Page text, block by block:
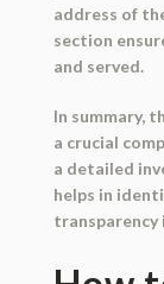
address of
section
and served.
In summary,
a crucial
a detailed
helps in
transparency